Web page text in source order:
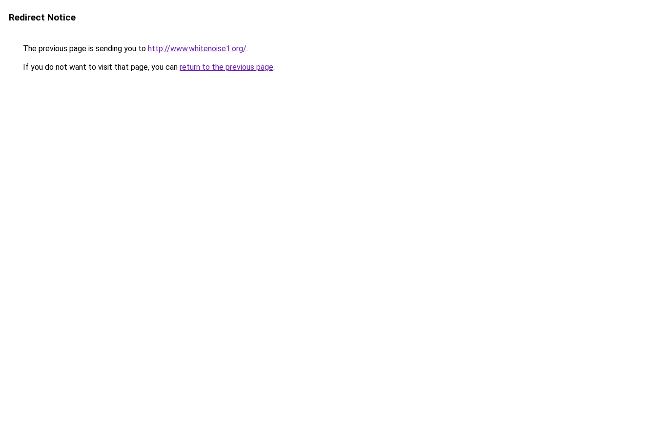
Redirect Notice
The previous page is sending you to http://www.whitenoise1.org/.
If you do not want to visit that page, you can return to the previous page.